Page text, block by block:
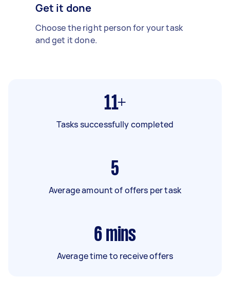
Get it done
Choose the right person for your task
and get it done.
11+
Tasks successfully completed
5
Average amount of offers per task
6 mins
Average time to receive offers